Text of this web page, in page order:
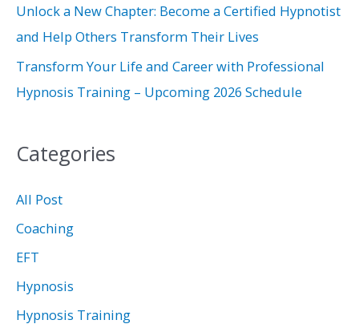
:Unlock a New Chapter: Become a Certified Hypnotist
and Help Others Transform Their Lives
Transform Your Life and Career with Professional
Hypnosis Training – Upcoming 2026 Schedule
Categories
All Post
Coaching
EFT
Hypnosis
Hypnosis Training